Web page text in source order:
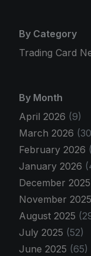
By Category
Trading Card
By Month
April 2026 (9)
March 2026
February 2026
January 2026
December 2025
November 2025
August 2025
July 2025 (52)
June 2025 (65)